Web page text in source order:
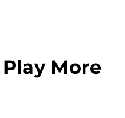
More